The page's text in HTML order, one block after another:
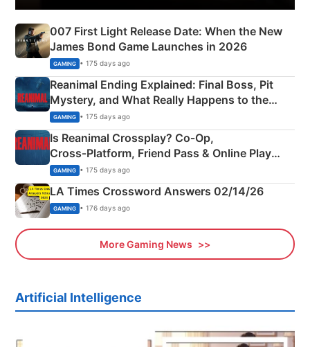
007 First Light Release Date: When the New
James Bond Game Launches in 2026
GAMING • 175 days ago
Reanimal Ending Explained: Final Boss, Pit
Mystery, and What Really Happens to the
Siblings
GAMING • 175 days ago
Is Reanimal Crossplay? Co‑Op,
Cross‑Platform, Friend Pass & Online Play
Explained
GAMING • 175 days ago
LA Times Crossword Answers 02/14/26
GAMING • 176 days ago
More Gaming News
Artificial Intelligence